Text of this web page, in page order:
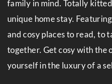
Cuisine
Suite
No.
family in mind. Totally
unique home stay.
and cosy places to read, to
together. Get cosy with the
yourself in the luxury of a